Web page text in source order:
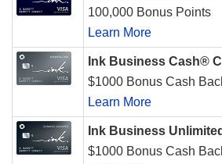
100,000 Bonus Points
Learn More
Ink Business Cash®
$1000 Bonus Cash
Learn More
Ink Business Unlimited
$1000 Bonus Cash